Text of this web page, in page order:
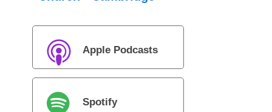
Apple Podcasts
Spotify